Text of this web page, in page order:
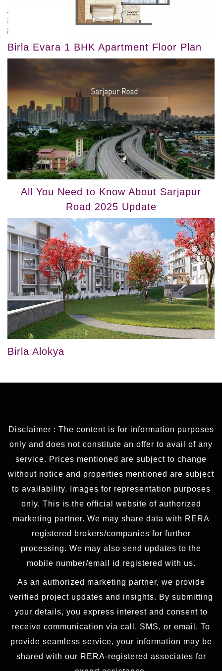
Birla Evara 1 BHK Apartment Floor Plan
All You Need to Know About Sarjapur
Road 2025 Update
Birla Alokya
Disclaimer : The content is for information purposes
only and does not constitute an offer to avail of any
service. Prices mentioned are subject to change
without notice and properties mentioned are subject
to availability. Images for representation purposes
only. This is the official website of authorized
marketing partner. We may share data with RERA
registered brokers/companies for further
processing. We may also send updates to the
mobile number/email id registered with us.
As an authorized marketing partner, we provide
verified project updates and insights. By submitting
your details, you express interest and consent to
receive communication via call, SMS, or email. To
provide seamless service, your information may be
shared with our RERA-registered associates for